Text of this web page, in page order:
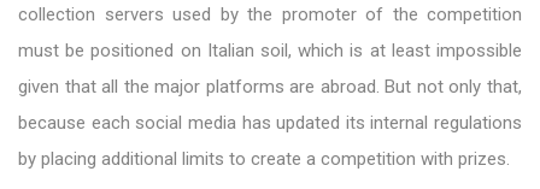
collection servers used by the promoter of the competition
must be positioned on Italian soil, which is at least impossible
given that all the major platforms are abroad. But not only that,
because each social media has updated its internal regulations
by placing additional limits to create a competition with prizes.